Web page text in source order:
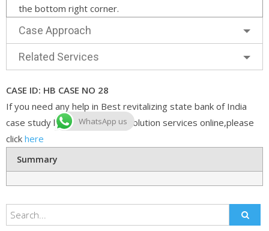
the bottom right corner.
Case Approach
Related Services
CASE ID: HB CASE NO 28
If you need any help in Best revitalizing state bank of India
case study help analysis with solution services online,please
click here
Summary
WhatsApp us